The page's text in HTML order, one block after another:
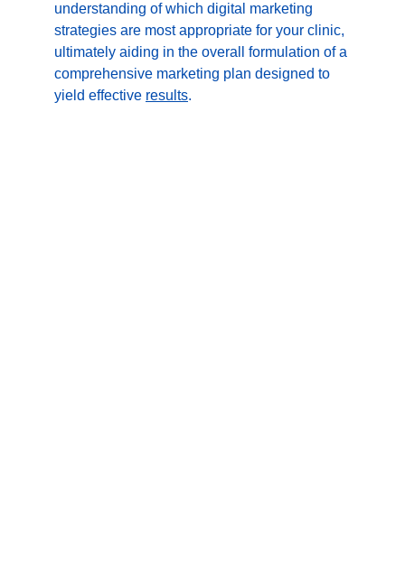
understanding of which digital marketing
strategies are most appropriate for your clinic,
ultimately aiding in the overall formulation of a
comprehensive marketing plan designed to
yield effective results.